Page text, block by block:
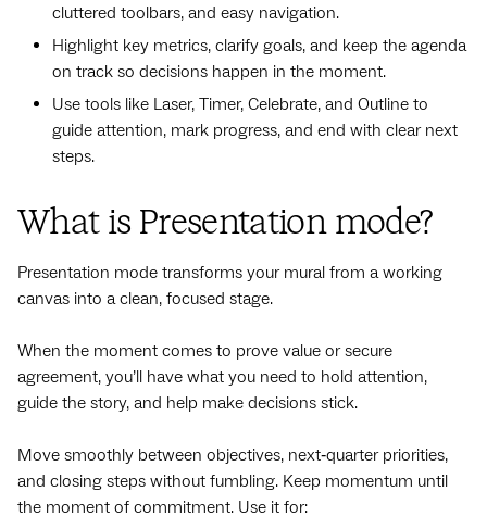
cluttered toolbars, and easy navigation.
Highlight key metrics, clarify goals, and keep the agenda
on track so decisions happen in the moment.
Use tools like Laser, Timer, Celebrate, and Outline to
guide attention, mark progress, and end with clear next
steps.
What is Presentation mode?
Presentation mode transforms your mural from a working
canvas into a clean, focused stage.
When the moment comes to prove value or secure
agreement, you’ll have what you need to hold attention,
guide the story, and help make decisions stick.
Move smoothly between objectives, next‑quarter priorities,
and closing steps without fumbling. Keep momentum until
the moment of commitment. Use it for: